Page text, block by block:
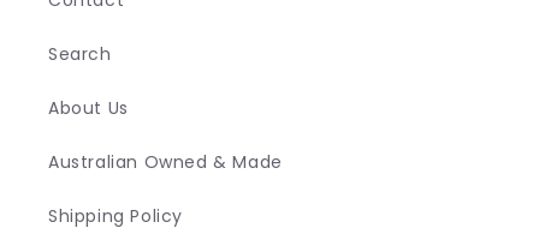
Search
About Us
Australian Owned & Made
Shipping Policy